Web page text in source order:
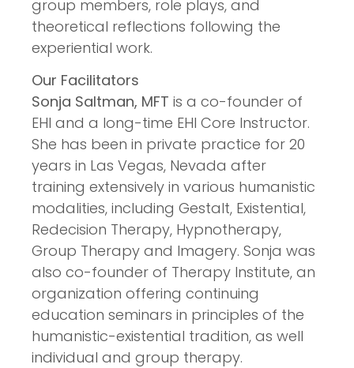
group members, role plays, and
theoretical reflections following the
experiential work.
Our Facilitators
Sonja Saltman, MFT is a co-founder of
EHI and a long-time EHI Core Instructor.
She has been in private practice for 20
years in Las Vegas, Nevada after
training extensively in various humanistic
modalities, including Gestalt, Existential,
Redecision Therapy, Hypnotherapy,
Group Therapy and Imagery. Sonja was
also co-founder of Therapy Institute, an
organization offering continuing
education seminars in principles of the
humanistic-existential tradition, as well
individual and group therapy.